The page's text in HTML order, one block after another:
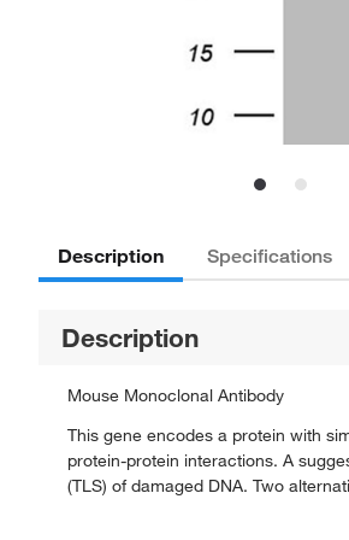
Description Specifications
Description
Mouse Monoclonal Antibody
This gene encodes a protein with
protein-protein interactions. A
(TLS) of damaged DNA. Two